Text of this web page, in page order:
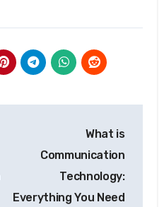
What is
Communication
Technology:
Everything You Need